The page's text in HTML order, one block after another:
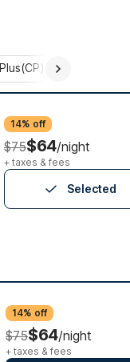
14% off
$75$64/night
+ taxes & fees
Selected
14% off
$75$64/night
+ taxes & fees